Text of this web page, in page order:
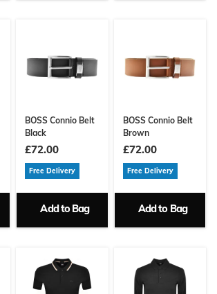
BOSS Connio Belt
Black
£72.00
Free Delivery
Add to Bag
BOSS Connio Belt
Brown
£72.00
Free Delivery
Add to Bag